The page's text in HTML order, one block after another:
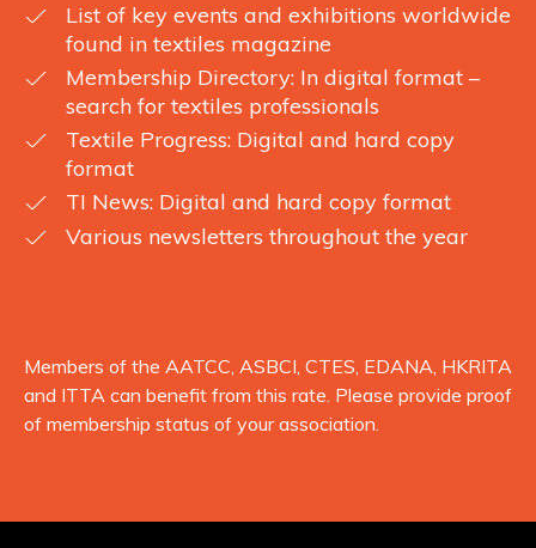
List of key events and exhibitions worldwide
found in textiles magazine
Membership Directory: In digital format –
search for textiles professionals
Textile Progress: Digital and hard copy
format
TI News: Digital and hard copy format
Various newsletters throughout the year
Members of the AATCC, ASBCI, CTES, EDANA, HKRITA
and ITTA can benefit from this rate. Please provide proof
of membership status of your association.